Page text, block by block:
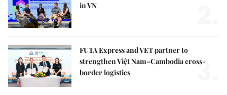
in VN
FUTA Express and VET partner to
strengthen Việt Nam–Cambodia cross-
border logistics
3.